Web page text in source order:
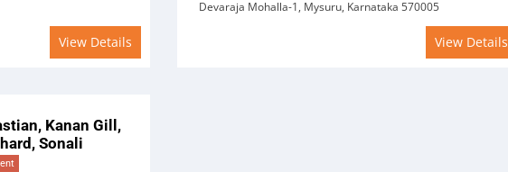
View Details
Devaraja Mohalla-1, Mysuru, Karnataka 570005
View Details
Kanan Gill,
Sonali